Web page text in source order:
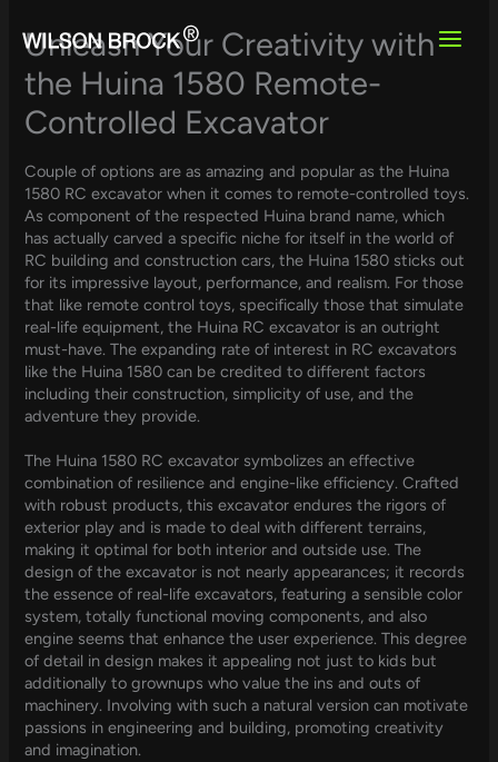
content
Unleash Your Creativity with
the Huina 1580 Remote-
Controlled Excavator
Couple of options are as amazing and popular as the Huina
1580 RC excavator when it comes to remote-controlled toys.
As component of the respected Huina brand name, which
has actually carved a specific niche for itself in the world of
RC building and construction cars, the Huina 1580 sticks out
for its impressive layout, performance, and realism. For those
that like remote control toys, specifically those that simulate
real-life equipment, the Huina RC excavator is an outright
must-have. The expanding rate of interest in RC excavators
like the Huina 1580 can be credited to different factors
including their construction, simplicity of use, and the
adventure they provide.
The Huina 1580 RC excavator symbolizes an effective
combination of resilience and engine-like efficiency. Crafted
with robust products, this excavator endures the rigors of
exterior play and is made to deal with different terrains,
making it optimal for both interior and outside use. The
design of the excavator is not nearly appearances; it records
the essence of real-life excavators, featuring a sensible color
system, totally functional moving components, and also
engine seems that enhance the user experience. This degree
of detail in design makes it appealing not just to kids but
additionally to grownups who value the ins and outs of
machinery. Involving with such a natural version can motivate
passions in engineering and building, promoting creativity
and imagination.